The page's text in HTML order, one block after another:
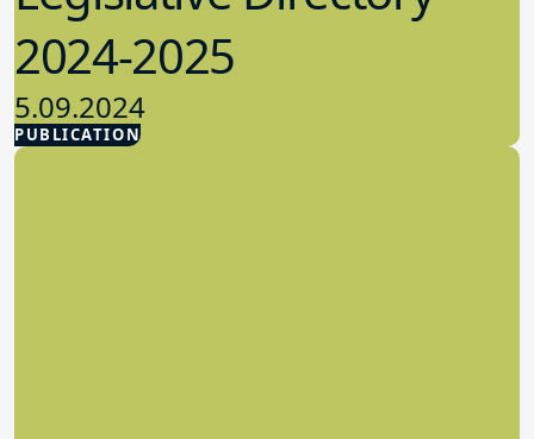
PUBLICATION
2024-2025
5.09.2024
Advocacy